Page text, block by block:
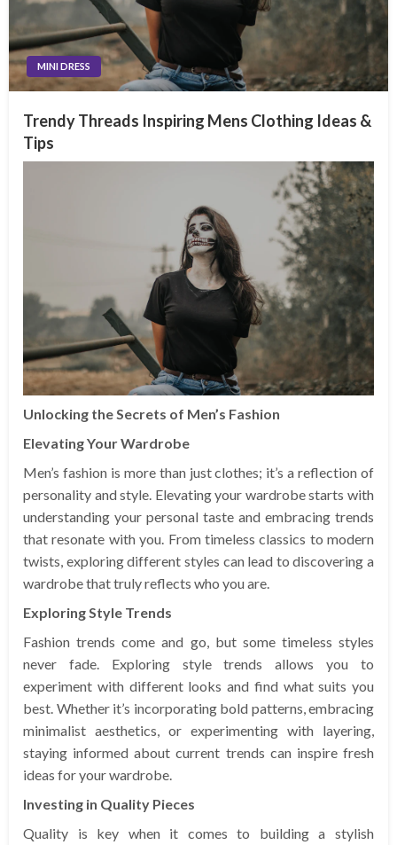
MINI DRESS
Trendy Threads Inspiring Mens Clothing Ideas &
Tips
Unlocking the Secrets of Men’s Fashion
Elevating Your Wardrobe
Men’s fashion is more than just clothes; it’s a reflection of
personality and style. Elevating your wardrobe starts with
understanding your personal taste and embracing trends
that resonate with you. From timeless classics to modern
twists, exploring different styles can lead to discovering a
wardrobe that truly reflects who you are.
Exploring Style Trends
Fashion trends come and go, but some timeless styles
never fade. Exploring style trends allows you to
experiment with different looks and find what suits you
best. Whether it’s incorporating bold patterns, embracing
minimalist aesthetics, or experimenting with layering,
staying informed about current trends can inspire fresh
ideas for your wardrobe.
Investing in Quality Pieces
Quality is key when it comes to building a stylish